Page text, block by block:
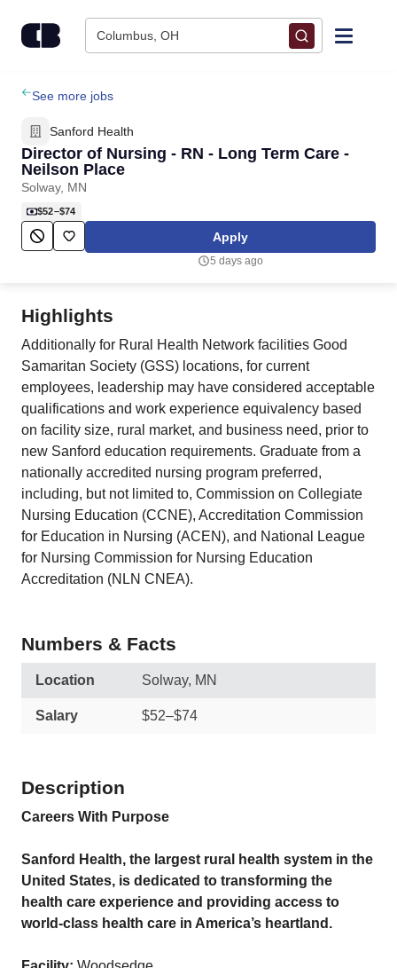
Columbus, OH
Find Jobs
Upload Resume
Salary Estimate
Career Advice
See more jobs
Sanford Health
Director of Nursing - RN - Long Term Care -
Neilson Place
Solway, MN
$52–$74
Apply
5 days ago
Highlights
Additionally for Rural Health Network facilities Good
Samaritan Society (GSS) locations, for current
employees, leadership may have considered acceptable
qualifications and work experience equivalency based
on facility size, rural market, and business need, prior to
new Sanford education requirements. Graduate from a
nationally accredited nursing program preferred,
including, but not limited to, Commission on Collegiate
Nursing Education (CCNE), Accreditation Commission
for Education in Nursing (ACEN), and National League
for Nursing Commission for Nursing Education
Accreditation (NLN CNEA).
Numbers & Facts
Location Solway, MN
Salary $52–$74
Description
Careers With Purpose
Sanford Health, the largest rural health system in the
United States, is dedicated to transforming the
health care experience and providing access to
world-class health care in America’s heartland.